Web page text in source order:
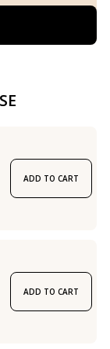
ADD TO CART
ADD TO CART